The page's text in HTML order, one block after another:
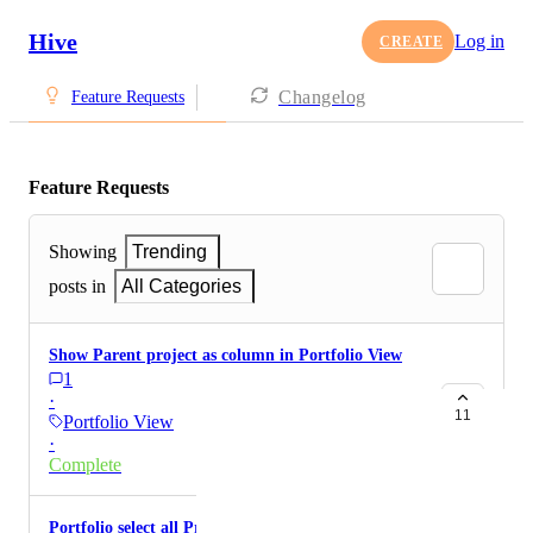
Hive CREATE Log in
Feature Requests Changelog
Feature Requests
Showing
Trending
posts in
All Categories
Show Parent project as column in Portfolio View
1
·
Portfolio View
·
Complete
11
Portfolio select all Projects